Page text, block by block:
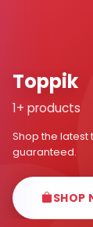
Toppik
1+ products
Shop the latest
guaranteed.
SHOP